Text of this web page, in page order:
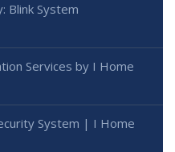
Blink System
Services by I Home
System | I Home